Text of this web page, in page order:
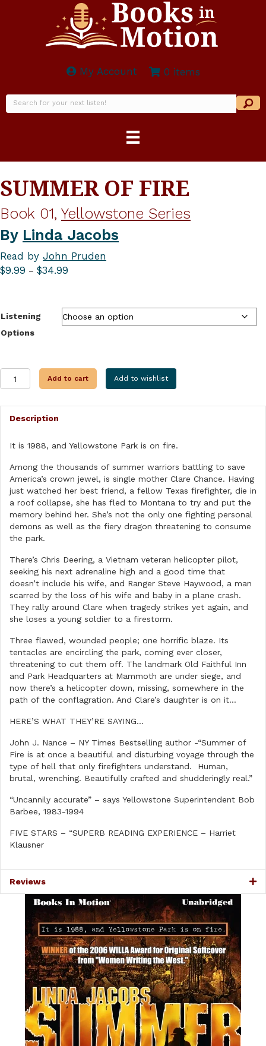
My Account 0 items
SUMMER OF FIRE
Book 01, Yellowstone Series
By Linda Jacobs
Read by John Pruden
$9.99 – $34.99
$34.99
Listening
Options
OF
quantity
Add to cart Add to wishlist
Description
It is 1988, and Yellowstone Park is on fire.
Among the thousands of summer warriors battling to save
America’s crown jewel, is single mother Clare Chance. Having
just watched her best friend, a fellow Texas firefighter, die in
a roof collapse, she has fled to Montana to try and put the
memory behind her. She’s not the only one fighting personal
demons as well as the fiery dragon threatening to consume
the park.
There’s Chris Deering, a Vietnam veteran helicopter pilot,
seeking his next adrenaline high and a good time that
doesn’t include his wife, and Ranger Steve Haywood, a man
scarred by the loss of his wife and baby in a plane crash.
They rally around Clare when tragedy strikes yet again, and
she loses a young soldier to a firestorm.
Three flawed, wounded people; one horrific blaze. Its
tentacles are encircling the park, coming ever closer,
threatening to cut them off. The landmark Old Faithful Inn
and Park Headquarters at Mammoth are under siege, and
now there’s a helicopter down, missing, somewhere in the
path of the conflagration. And Clare’s daughter is on it…
HERE’S WHAT THEY’RE SAYING…
John J. Nance – NY Times Bestselling author -“Summer of
Fire is at once a beautiful and disturbing voyage through the
type of hell that only firefighters understand. Human,
brutal, wrenching. Beautifully crafted and shudderingly real.”
“Uncannily accurate” – says Yellowstone Superintendent Bob
Barbee, 1983-1994
FIVE STARS – “SUPERB READING EXPERIENCE – Harriet
Klausner
Reviews